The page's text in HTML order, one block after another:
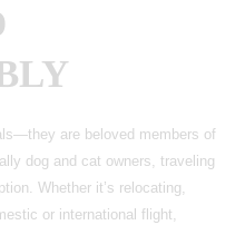
are beloved members of
dog and cat owners, traveling
Whether it’s relocating,
or international flight,